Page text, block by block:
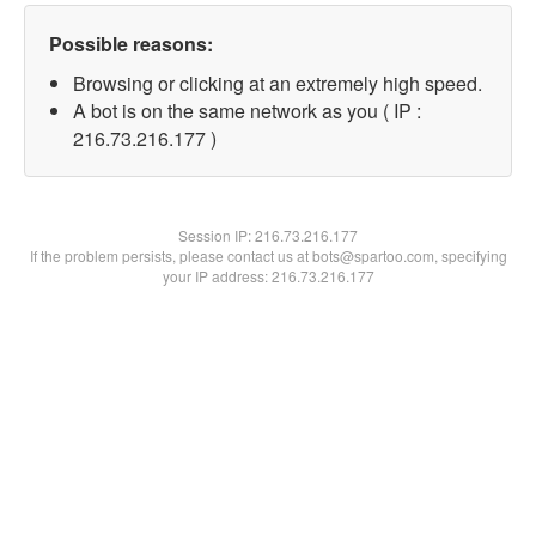
Possible reasons:
Browsing or clicking at an extremely high speed.
A bot is on the same network as you ( IP :
216.73.216.177 )
Session IP:216.73.216.177
If the problem persists, please contact us at bots@spartoo.com, specifying
your IP address: 216.73.216.177